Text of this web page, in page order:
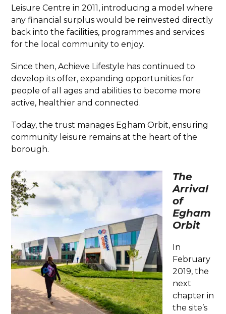
Leisure Centre in 2011, introducing a model where
any financial surplus would be reinvested directly
back into the facilities, programmes and services
for the local community to enjoy.
Since then, Achieve Lifestyle has continued to
develop its offer, expanding opportunities for
people of all ages and abilities to become more
active, healthier and connected.
Today, the trust manages Egham Orbit, ensuring
community leisure remains at the heart of the
borough.
The
Arrival
of
Egham
Orbit
In
February
2019, the
next
chapter in
the site’s